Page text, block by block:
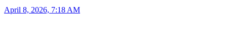
April 8, 2026, 7:18 AM